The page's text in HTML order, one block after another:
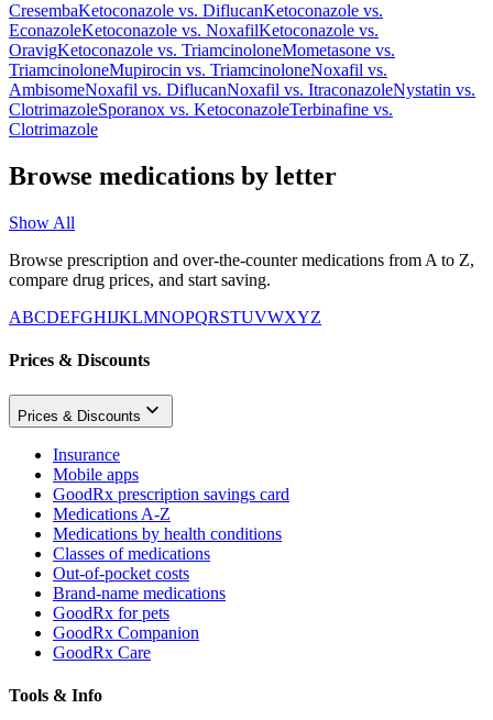
CresembaKetoconazole vs. DiflucanKetoconazole vs.
EconazoleKetoconazole vs. NoxafilKetoconazole vs.
OravigKetoconazole vs. TriamcinoloneMometasone vs.
TriamcinoloneMupirocin vs. TriamcinoloneNoxafil vs.
AmbisomeNoxafil vs. DiflucanNoxafil vs. ItraconazoleNystatin vs.
ClotrimazoleSporanox vs. KetoconazoleTerbinafine vs.
Clotrimazole
Browse medications by letter
Show All
Browse prescription and over-the-counter medications from A to Z,
compare drug prices, and start saving.
ABCDEFGHIJKLMNOPQRSTUVWXYZ
Prices & Discounts
Prices & Discounts
Insurance
Mobile apps
GoodRx prescription savings card
Medications A-Z
Medications by health conditions
Classes of medications
Out-of-pocket costs
Brand-name medications
GoodRx for pets
GoodRx Companion
GoodRx Care
Tools & Info